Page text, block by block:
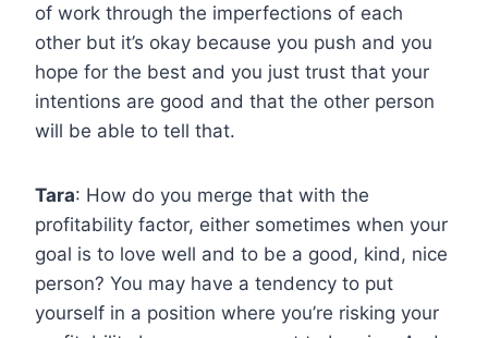
of work through the imperfections of each
other but it’s okay because you push and you
hope for the best and you just trust that your
intentions are good and that the other person
will be able to tell that.
Tara: How do you merge that with the
profitability factor, either sometimes when your
goal is to love well and to be a good, kind, nice
person? You may have a tendency to put
yourself in a position where you’re risking your